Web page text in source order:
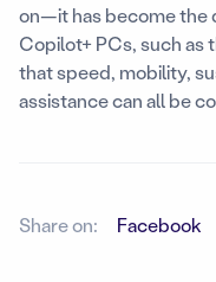
on—it has become the
Copilot+ PCs, such as
that speed, mobility,
assistance can all be
Share on: Facebook